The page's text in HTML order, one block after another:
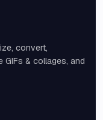
convert,
GIFs & collages, and